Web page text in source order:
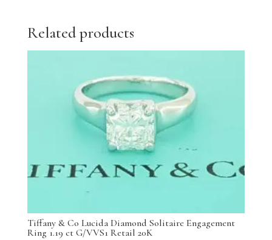
Related products
Tiffany & Co Lucida Diamond Solitaire Engagement
Ring 1.19 ct G/VVS1 Retail 20K